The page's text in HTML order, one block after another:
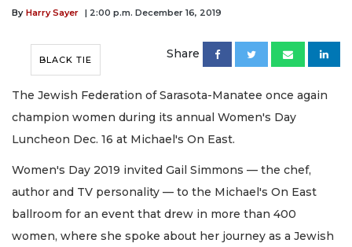
By Harry Sayer | 2:00 p.m. December 16, 2019
BLACK TIE Share
The Jewish Federation of Sarasota-Manatee once again
champion women during its annual Women's Day
Luncheon Dec. 16 at Michael's On East.
Women's Day 2019 invited Gail Simmons — the chef,
author and TV personality — to the Michael's On East
ballroom for an event that drew in more than 400
women, where she spoke about her journey as a Jewish